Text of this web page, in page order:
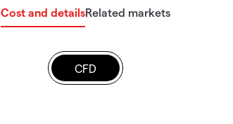
Cost and detailsRelated markets
CFD